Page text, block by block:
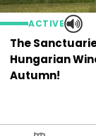
ACTIVE
The
Hungarian
Autumn!